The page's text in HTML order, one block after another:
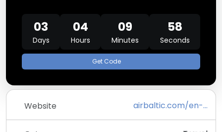
03
Days
04
Hours
09
Minutes
58
Seconds
Get Code
Website airbaltic.com/en-ZZ/index